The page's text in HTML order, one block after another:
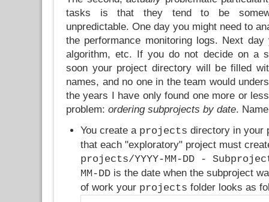
tasks is that they tend to be
unpredictable. One day you might need to
the performance monitoring logs. Next
algorithm, etc. If you do not decide on a
soon your project directory will be filled
names, and no one in the team would
the years I have only found one more or
problem: ordering subprojects by date.
You create a projects directory in your
that each "exploratory" project must
projects/YYYY-MM-DD -
MM-DD is the date when the subproject
of work your projects folder looks as